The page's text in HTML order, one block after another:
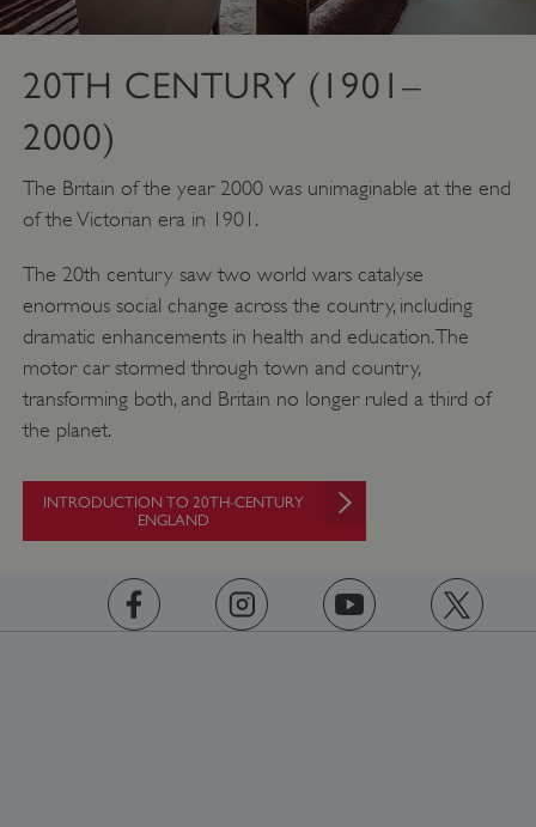
20TH CENTURY (1901–
2000)
The Britain of the year 2000 was unimaginable at the end
of the Victorian era in 1901.
The 20th century saw two world wars catalyse
enormous social change across the country, including
dramatic enhancements in health and education. The
motor car stormed through town and country,
transforming both, and Britain no longer ruled a third of
the planet.
INTRODUCTION TO 20TH-CENTURY
ENGLAND
.english-heritage.org.uk